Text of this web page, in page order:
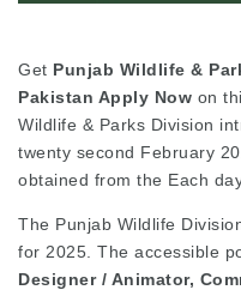
Get Punjab Wildlife &
Pakistan Apply Now on
Wildlife & Parks Division
twenty second February
obtained from the Each
The Punjab Wildlife
for 2025. The accessible
Designer / Animator,